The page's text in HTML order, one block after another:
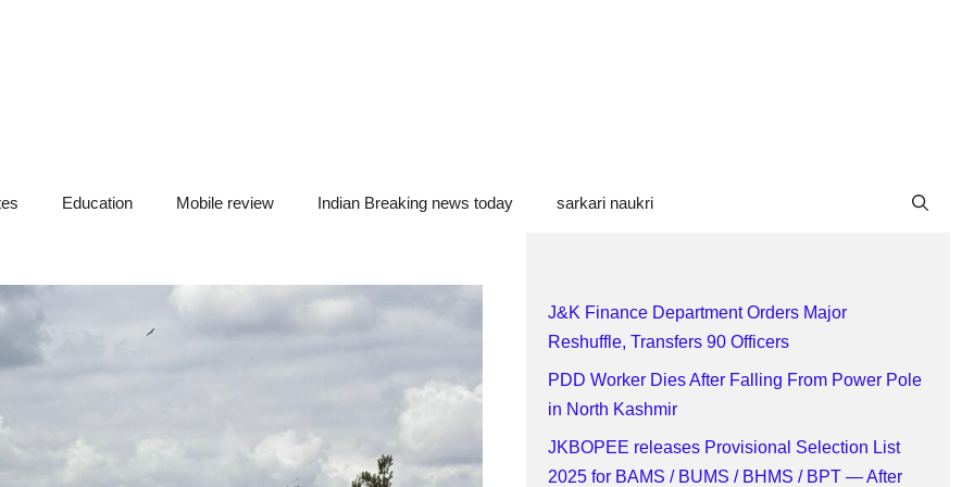
Education Mobile review Indian Breaking news today sarkari naukri
J&K Finance Department Orders Major
Reshuffle, Transfers 90 Officers
PDD Worker Dies After Falling From Power Pole
in North Kashmir
JKBOPEE releases Provisional Selection List
2025 for BAMS / BUMS / BHMS / BPT — After